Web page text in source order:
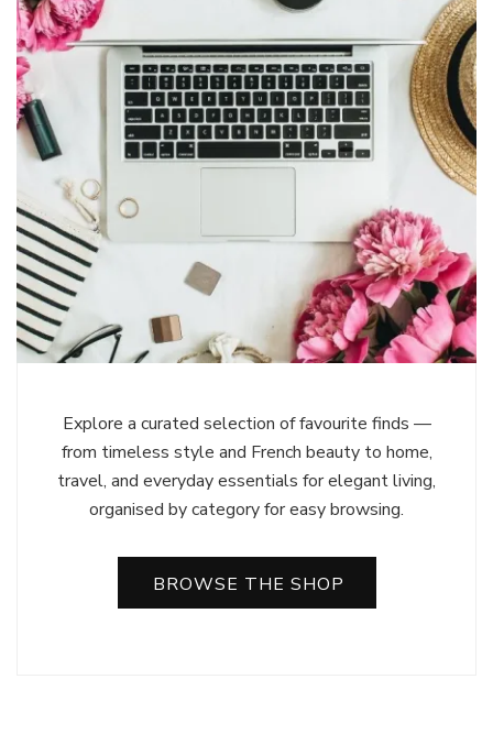
Explore a curated selection of favourite finds —
from timeless style and French beauty to home,
travel, and everyday essentials for elegant living,
organised by category for easy browsing.
BROWSE THE SHOP